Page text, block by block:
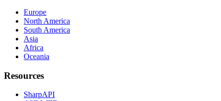
Europe
North America
South America
Asia
Africa
Oceania
Resources
SharpAPI